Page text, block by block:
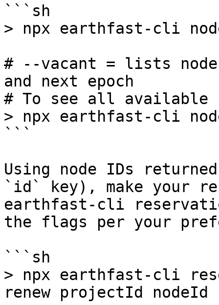
```sh
> npx earthfast-cli
# --vacant = lists
and next epoch
# To see all
> npx earthfast-cli
```
Using node IDs
`id` key), make your
earthfast-cli
the flags per your
```sh
> npx earthfast-cli
renew projectId nodeId